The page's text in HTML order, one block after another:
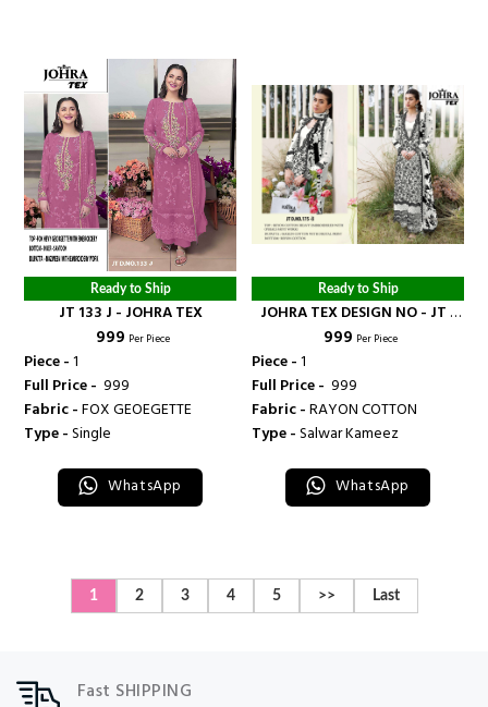
Ready to Ship
JT 133 J - JOHRA TEX
₹ 999 Per Piece
Piece -1
Full Price - ₹ 999
Fabric -FOX GEOEGETTE
Type -Single
WhatsApp
Ready to Ship
JOHRA TEX DESIGN NO - JT -
175 B - JOHRA TEX
₹ 999 Per Piece
Piece -1
Full Price - ₹ 999
Fabric -RAYON COTTON
Type -Salwar Kameez
WhatsApp
1 2 3 4 5 >> Last
Fast SHIPPING